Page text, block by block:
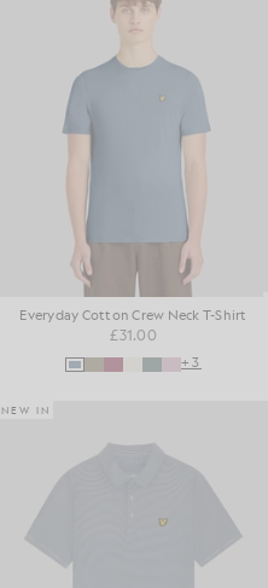
Everyday Cotton Crew Neck T-Shirt
£31.00
+3
NEW IN